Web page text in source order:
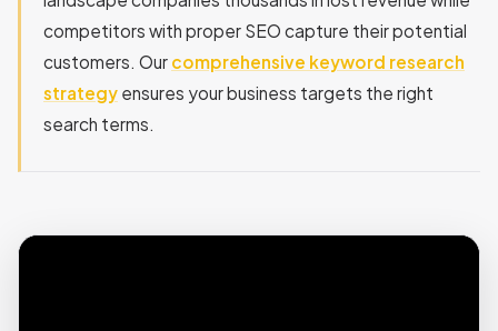
competitors with proper SEO capture their potential
customers. Our comprehensive keyword research
strategy ensures your business targets the right
search terms.